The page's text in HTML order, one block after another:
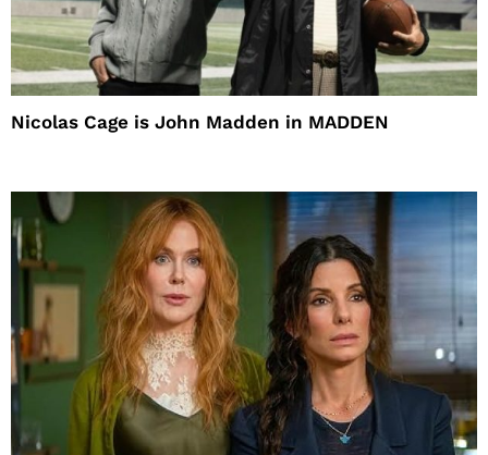
Nicolas Cage is John Madden in MADDEN